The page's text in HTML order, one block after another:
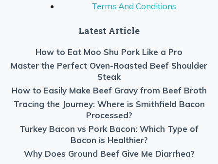
Terms And Conditions
Latest Article
How to Eat Moo Shu Pork Like a Pro
Master the Perfect Oven-Roasted Beef Shoulder
Steak
How to Easily Make Beef Gravy from Beef Broth
Tracing the Journey: Where is Smithfield Bacon
Processed?
Turkey Bacon vs Pork Bacon: Which Type of
Bacon is Healthier?
Why Does Ground Beef Give Me Diarrhea?